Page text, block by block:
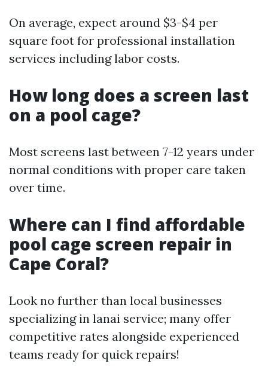
On average, expect around $3-$4 per
square foot for professional installation
services including labor costs.
How long does a screen last
on a pool cage?
Most screens last between 7-12 years under
normal conditions with proper care taken
over time.
Where can I find affordable
pool cage screen repair in
Cape Coral?
Look no further than local businesses
specializing in lanai service; many offer
competitive rates alongside experienced
teams ready for quick repairs!